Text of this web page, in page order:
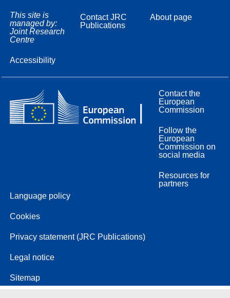
This site is
managed by:
Joint Research
Centre
Accessibility
Contact JRC
Publications
About page
Contact the
European
Commission
Follow the
European
Commission on
social media
Resources for
partners
Language policy
Cookies
Privacy statement (JRC Publications)
Legal notice
Sitemap